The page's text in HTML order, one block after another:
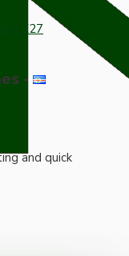
E27
-
and quick